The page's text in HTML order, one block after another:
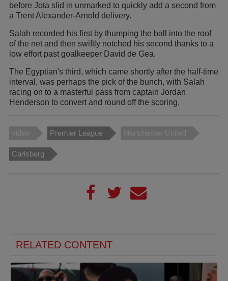
before Jota slid in unmarked to quickly add a second from
a Trent Alexander-Arnold delivery.
Salah recorded his first by thumping the ball into the roof
of the net and then swiftly notched his second thanks to a
low effort past goalkeeper David de Gea.
The Egyptian's third, which came shortly after the half-time
interval, was perhaps the pick of the bunch, with Salah
racing on to a masterful pass from captain Jordan
Henderson to convert and round off the scoring.
video Premier League Manchester United
Carlsberg
RELATED CONTENT